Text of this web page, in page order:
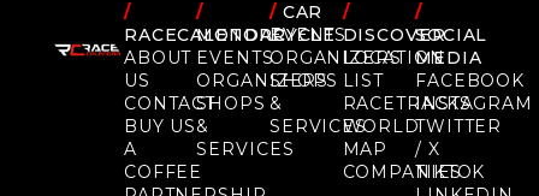
/
RACECALENDAR
ABOUT
US
CONTACT
BUY US
A
COFFEE
/
MOTORCYCLE
EVENTS
ORGANIZERS
SHOPS
&
SERVICES
/CAR
EVENTS
ORGANIZERS
SHOPS
&
SERVICES
/
DISCOVER
LOCATION
LIST
RACETRACKS
WORLD
MAP
COMPANIES
/
SOCIAL
MEDIA
FACEBOOK
INSTAGRAM
TWITTER
/ X
TIKTOK